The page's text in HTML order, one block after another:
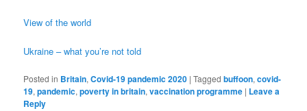
View of the world
Ukraine – what you’re not told
Posted in Britain,Covid-19 pandemic 2020 |Tagged buffoon,covid-
19,pandemic,poverty in britain,vaccination programme | Leave a
Reply